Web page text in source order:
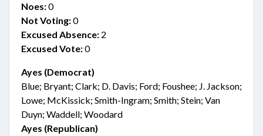
Noes:0
Not Voting:0
Excused Absence: 2
Excused Vote:0
Ayes (Democrat)
Blue; Bryant; Clark; D. Davis; Ford; Foushee; J. Jackson;
Lowe; McKissick; Smith-Ingram; Smith; Stein; Van
Duyn; Waddell; Woodard
Ayes (Republican)